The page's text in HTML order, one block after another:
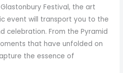
Festival, the art
event will transport you to the
celebration. From the Pyramid
that have unfolded on
the essence of